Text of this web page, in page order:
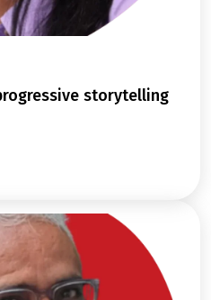
storytelling